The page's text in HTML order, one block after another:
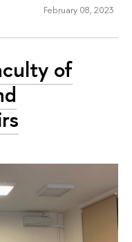
February 08, 2023
of